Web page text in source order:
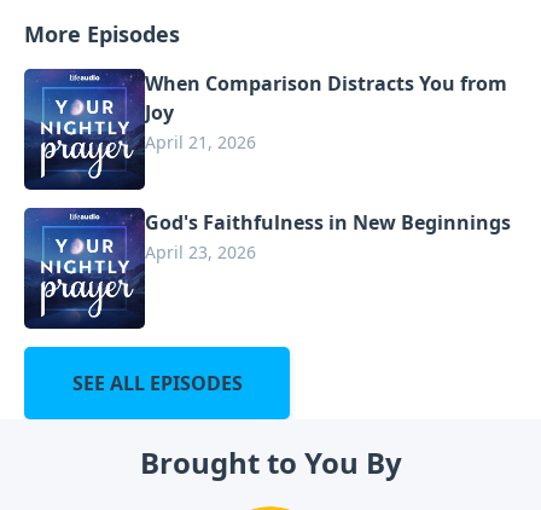
More Episodes
When Comparison Distracts You from
Joy
April 21, 2026
God's Faithfulness in New Beginnings
April 23, 2026
SEE ALL EPISODES
Brought to You By